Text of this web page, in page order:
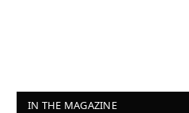
IN THE MAGAZINE